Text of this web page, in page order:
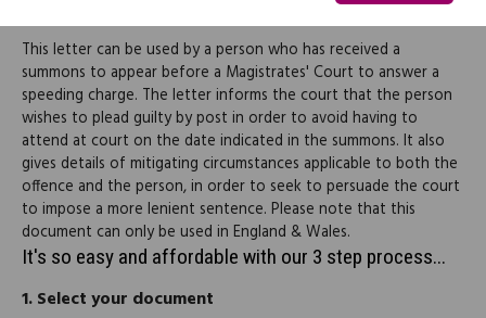
This letter can be used by a person who has received a
summons to appear before a Magistrates' Court to answer a
speeding charge. The letter informs the court that the person
wishes to plead guilty by post in order to avoid having to
attend at court on the date indicated in the summons. It also
gives details of mitigating circumstances applicable to both the
offence and the person, in order to seek to persuade the court
to impose a more lenient sentence. Please note that this
document can only be used in England & Wales.
It's so easy and affordable with our 3 step process...
1.Select your document